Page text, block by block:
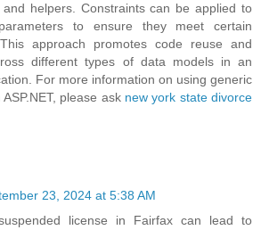
and helpers. Constraints can be applied to
to ensure they meet certain
approach promotes code reuse and
different types of data models in an
For more information on using generic
please ask new york state divorce
23, 2024 at 5:38 AM
license in Fairfax can lead to